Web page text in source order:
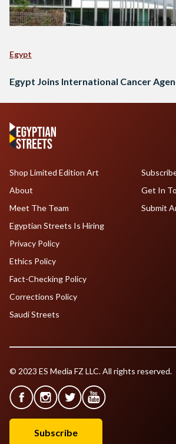
Egypt
Egypt Joins International Cancer
Shop Limited Edition Art
About
Meet The Team
Egyptian Streets Is Hiring
Get In
Submit
Privacy Policy
Ethics Policy
Fact-Checking Policy
Corrections Policy
Saudi Streets
© 2023 ES Media FZ LLC. All rights reserved.
Subscribe